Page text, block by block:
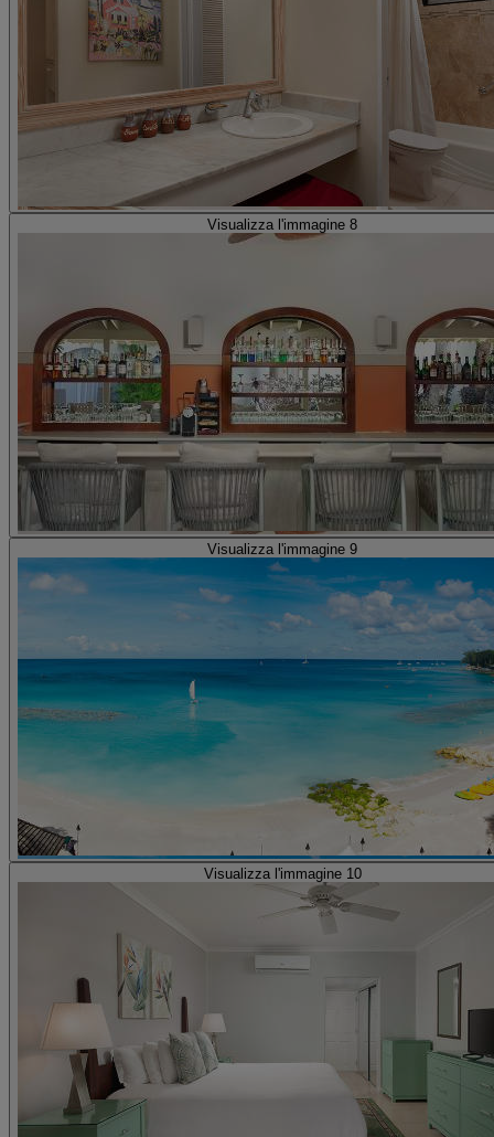
Visualizza l'immagine 8
Visualizza l'immagine 9
Visualizza l'immagine 10